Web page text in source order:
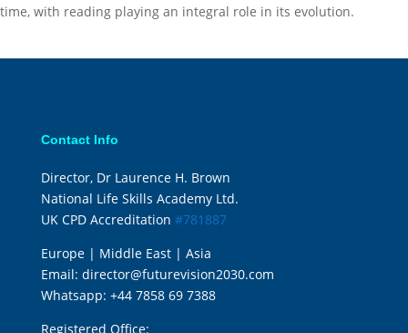
time, with reading playing an integral role in its evolution.
Contact Info
Director, Dr Laurence H. Brown
National Life Skills Academy Ltd.
UK CPD Accreditation #781887
Europe | Middle East | Asia
Email: director@futurevision2030.com
Whatsapp: +44 7858 69 7388
Registered Office: